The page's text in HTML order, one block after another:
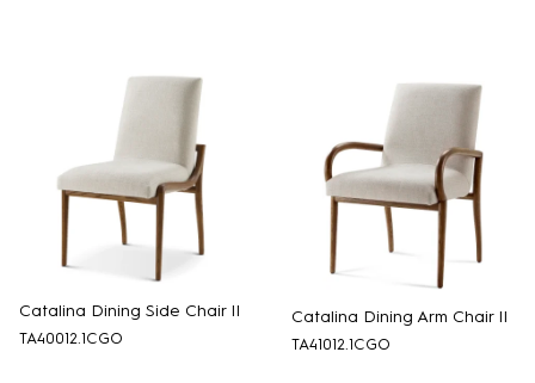
Catalina Dining Side Chair II
TA40012.1CGO
Catalina Dining Arm Chair II
TA41012.1CGO